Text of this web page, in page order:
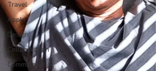
Travel
Apple
Design
Collaboration
Commitment